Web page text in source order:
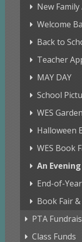
New
Welcome
Back to
Teacher
MAY DAY
School
WES
Halloween
WES Book
An
End-of-
Book Fair
PTA
Class Funds